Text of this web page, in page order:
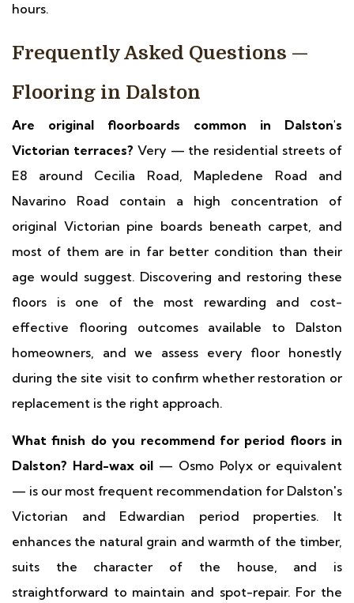
hours.
Frequently Asked Questions —
Flooring in Dalston
Are original floorboards common in Dalston's
Victorian terraces? Very — the residential streets of
E8 around Cecilia Road, Mapledene Road and
Navarino Road contain a high concentration of
original Victorian pine boards beneath carpet, and
most of them are in far better condition than their
age would suggest. Discovering and restoring these
floors is one of the most rewarding and cost-
effective flooring outcomes available to Dalston
homeowners, and we assess every floor honestly
during the site visit to confirm whether restoration or
replacement is the right approach.
What finish do you recommend for period floors in
Dalston? Hard-wax oil — Osmo Polyx or equivalent
— is our most frequent recommendation for Dalston's
Victorian and Edwardian period properties. It
enhances the natural grain and warmth of the timber,
suits the character of the house, and is
straightforward to maintain and spot-repair. For the